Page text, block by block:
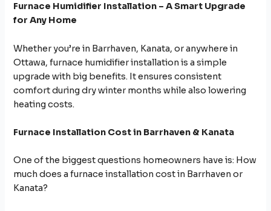
Furnace Humidifier Installation – A Smart Upgrade
for Any Home
Whether you’re in Barrhaven, Kanata, or anywhere in
Ottawa, furnace humidifier installation is a simple
upgrade with big benefits. It ensures consistent
comfort during dry winter months while also lowering
heating costs.
Furnace Installation Cost in Barrhaven & Kanata
One of the biggest questions homeowners have is: How
much does a furnace installation cost in Barrhaven or
Kanata?